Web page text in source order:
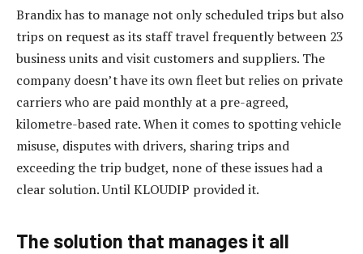
Brandix has to manage not only scheduled trips but also
trips on request as its staff travel frequently between 23
business units and visit customers and suppliers. The
company doesn’t have its own fleet but relies on private
carriers who are paid monthly at a pre-agreed,
kilometre-based rate. When it comes to spotting vehicle
misuse, disputes with drivers, sharing trips and
exceeding the trip budget, none of these issues had a
clear solution. Until KLOUDIP provided it.
The solution that manages it all